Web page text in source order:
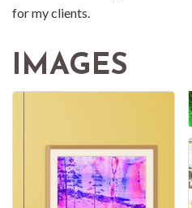
for my clients.
IMAGES